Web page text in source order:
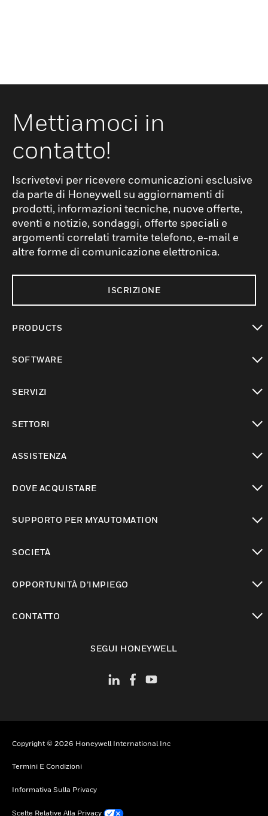
Mettiamoci in
contatto!
Iscrivetevi per ricevere comunicazioni esclusive
da parte di Honeywell su aggiornamenti di
prodotti, informazioni tecniche, nuove offerte,
eventi e notizie, sondaggi, offerte speciali e
argomenti correlati tramite telefono, e-mail e
altre forme di comunicazione elettronica.
ISCRIZIONE
PRODUCTS
SOFTWARE
SERVIZI
SETTORI
ASSISTENZA
DOVE ACQUISTARE
SUPPORTO PER MYAUTOMATION
SOCIETÀ
OPPORTUNITÀ D’IMPIEGO
CONTATTO
SEGUI HONEYWELL
Copyright © 2026 Honeywell International Inc
Termini E Condizioni
Informativa Sulla Privacy
Scelte Relative Alla Privacy